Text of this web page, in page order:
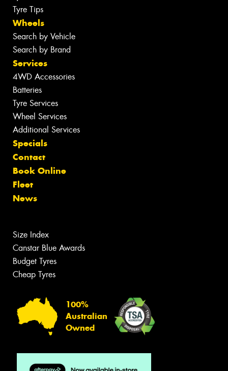
Tyre Tips
Wheels
Search by Vehicle
Search by Brand
Services
4WD Accessories
Batteries
Tyre Services
Wheel Services
Additional Services
Specials
Contact
Book Online
Fleet
News
Size Index
Canstar Blue Awards
Budget Tyres
Cheap Tyres
100%
Australian
Owned